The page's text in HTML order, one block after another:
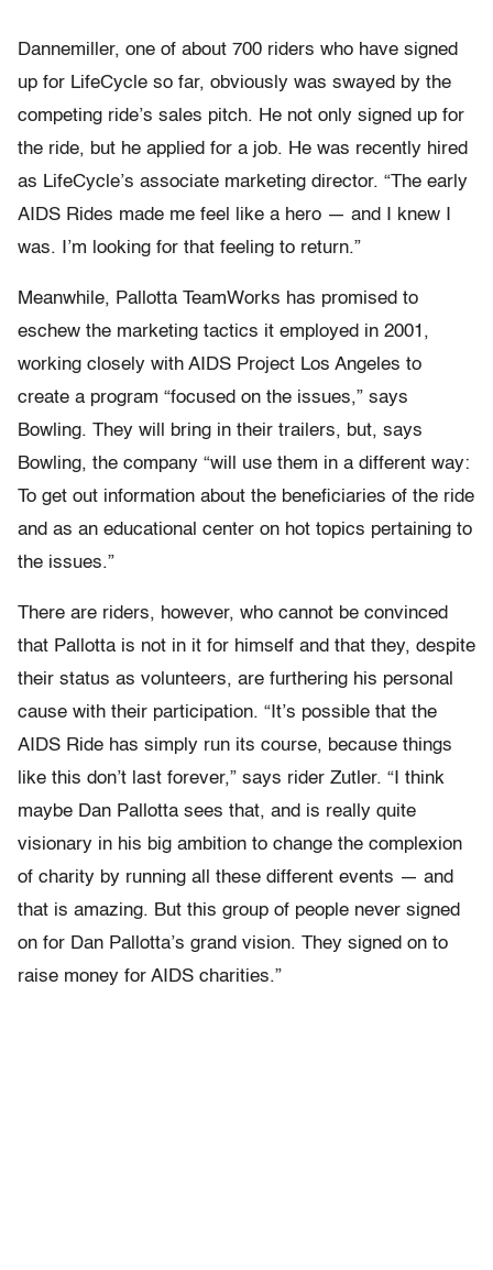
Dannemiller, one of about 700 riders who have signed
up for LifeCycle so far, obviously was swayed by the
competing ride’s sales pitch. He not only signed up for
the ride, but he applied for a job. He was recently hired
as LifeCycle’s associate marketing director. “The early
AIDS Rides made me feel like a hero — and I knew I
was. I’m looking for that feeling to return.”
Meanwhile, Pallotta TeamWorks has promised to
eschew the marketing tactics it employed in 2001,
working closely with AIDS Project Los Angeles to
create a program “focused on the issues,” says
Bowling. They will bring in their trailers, but, says
Bowling, the company “will use them in a different way:
To get out information about the beneficiaries of the ride
and as an educational center on hot topics pertaining to
the issues.”
There are riders, however, who cannot be convinced
that Pallotta is not in it for himself and that they, despite
their status as volunteers, are furthering his personal
cause with their participation. “It’s possible that the
AIDS Ride has simply run its course, because things
like this don’t last forever,” says rider Zutler. “I think
maybe Dan Pallotta sees that, and is really quite
visionary in his big ambition to change the complexion
of charity by running all these different events — and
that is amazing. But this group of people never signed
on for Dan Pallotta’s grand vision. They signed on to
raise money for AIDS charities.”